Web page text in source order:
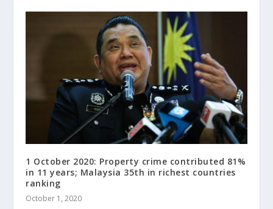
1 October 2020: Property crime contributed 81%
in 11 years; Malaysia 35th in richest countries
ranking
October 1, 2020